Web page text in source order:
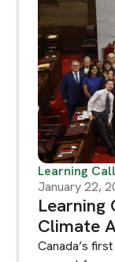
Learning Call
January 22,
Learning
Climate
Canada’s